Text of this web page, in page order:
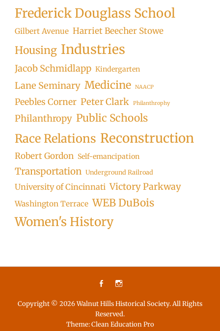
Frederick Douglass School
Gilbert Avenue Harriet Beecher Stowe
Housing Industries
Jacob Schmidlapp Kindergarten
Lane Seminary Medicine NAACP
Peebles Corner Peter Clark Philanthrophy
Philanthropy Public Schools
Race Relations Reconstruction
Robert Gordon Self-emancipation
Transportation Underground Railroad
University of Cincinnati Victory Parkway
Washington Terrace WEB DuBois
Women's History
Facebook
Copyright © 2026Walnut Hills Historical Society. All Rights
Reserved.
Theme:Clean Education Pro